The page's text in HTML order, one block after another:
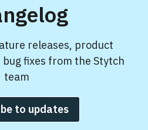
releases, product
fixes from the Stytch
team
to updates